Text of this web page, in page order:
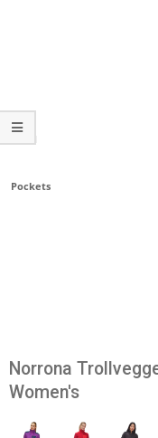
Pockets
Norrona
Women's